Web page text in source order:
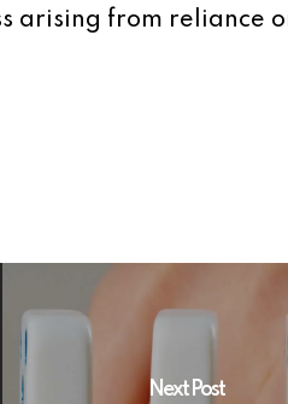
arising from reliance
Next Post